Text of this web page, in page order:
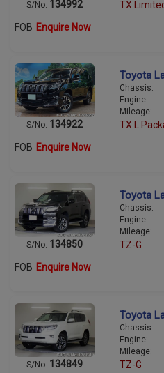
S/No: 134992
TX
FOB Enquire Now
S/No: 134922
Toyota
Chassis:
Engine:
Mileage:
TX L
FOB Enquire Now
S/No: 134850
Toyota
Chassis:
Engine:
Mileage:
TZ-G
FOB Enquire Now
S/No: 134849
Toyota
Chassis:
Engine:
Mileage:
TZ-G